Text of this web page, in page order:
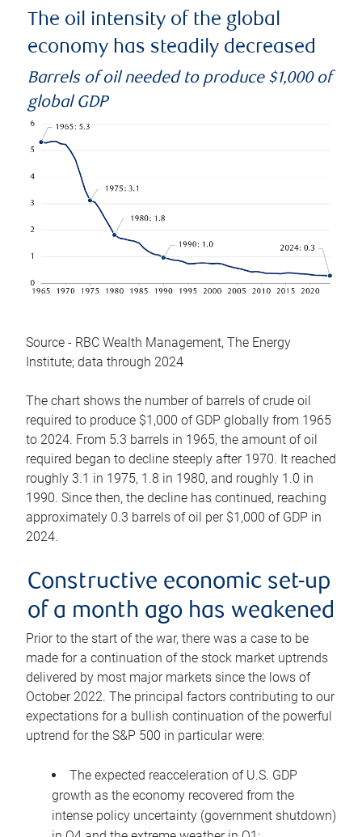
The oil intensity of the global
economy has steadily decreased
Barrels of oil needed to produce $1,000 of
global GDP
Source - RBC Wealth Management, The Energy
Institute; data through 2024
The chart shows the number of barrels of crude oil
required to produce $1,000 of GDP globally from 1965
to 2024. From 5.3 barrels in 1965, the amount of oil
required began to decline steeply after 1970. It reached
roughly 3.1 in 1975, 1.8 in 1980, and roughly 1.0 in
1990. Since then, the decline has continued, reaching
approximately 0.3 barrels of oil per $1,000 of GDP in
2024.
Constructive economic set-up
of a month ago has weakened
Prior to the start of the war, there was a case to be
made for a continuation of the stock market uptrends
delivered by most major markets since the lows of
October 2022. The principal factors contributing to our
expectations for a bullish continuation of the powerful
uptrend for the S&P 500 in particular were:
The expected reacceleration of U.S. GDP
growth as the economy recovered from the
intense policy uncertainty (government shutdown)